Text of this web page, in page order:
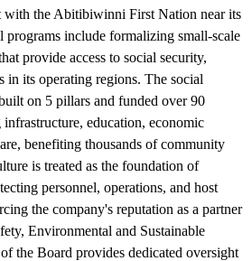
with the Abitibiwinni First Nation near its
programs include formalizing small-scale
provide access to social security,
in its operating regions. The social
on 5 pillars and funded over 90
education, economic
benefiting thousands of community
is treated as the foundation of
personnel, operations, and host
the company's reputation as a partner
Environmental and Sustainable
the Board provides dedicated oversight